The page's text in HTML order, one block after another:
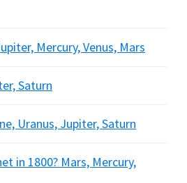
Mercury, Venus, Mars
Saturn
Uranus, Jupiter, Saturn
in 1800? Mars, Mercury,